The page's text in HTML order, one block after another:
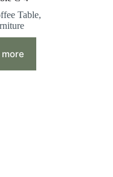
Table,
more